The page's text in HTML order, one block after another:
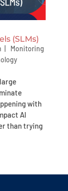
(SLMs)
Monitoring
with
AI
than trying